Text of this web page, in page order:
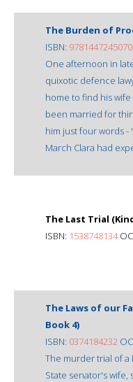
The Burden of
ISBN: 9781447245070
One afternoon in
quixotic defence
home to find his wife
been married for
him just four words -
March Clara had
The Last Trial
ISBN: 1538748134
The Laws of our
Book 4)
ISBN: 0374184232
The murder trial of a
State senator's wife,